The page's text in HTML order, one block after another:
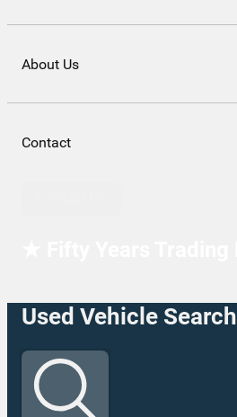
About Us
Contact
Used Vehicle Search